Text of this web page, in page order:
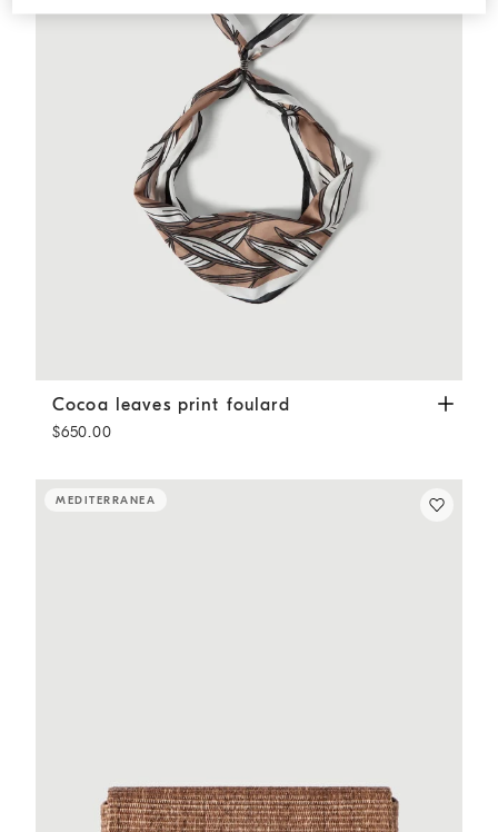
Cocoa leaves print foulard Brown
Cocoa leaves print foulard
$650.00
MEDITERRANEA